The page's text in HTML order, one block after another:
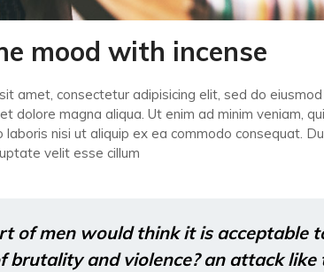
mood with incense
amet, consectetur adipisicing elit, sed do
dolore magna aliqua. Ut enim ad minim veniam,
laboris nisi ut aliquip ex ea commodo consequat.
velit esse cillum
of men would think it is acceptable
brutality and violence? an attack like